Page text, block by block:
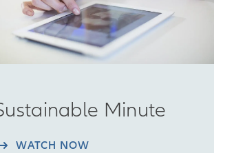
Minute
WATCH NOW